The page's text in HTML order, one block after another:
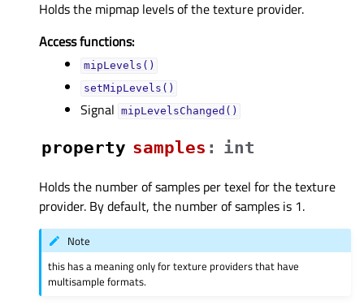
Holds the mipmap levels of the texture provider.
Access functions:
mipLevels()
setMipLevels()
Signal mipLevelsChanged()
property samplesᅟ : int
Holds the number of samples per texel for the texture
provider. By default, the number of samples is 1.
Note
this has a meaning only for texture providers that have
multisample formats.